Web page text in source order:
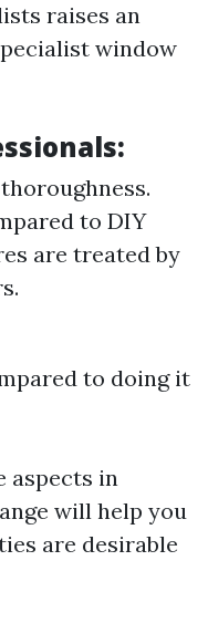
raises an
window
to DIY
are treated by
to doing it
aspects in
will help you
are desirable